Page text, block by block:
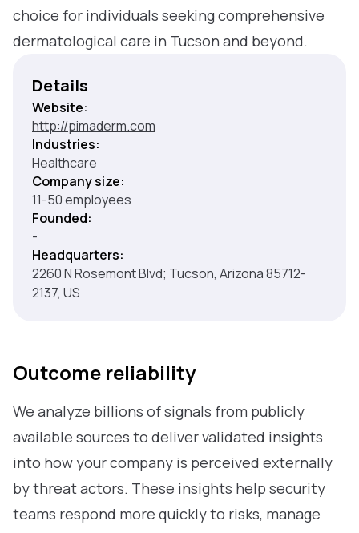
choice for individuals seeking comprehensive
dermatological care in Tucson and beyond.
Details
Website:
http://pimaderm.com
Industries:
Healthcare
Company size:
11-50 employees
Founded:
-
Headquarters:
2260 N Rosemont Blvd; Tucson, Arizona 85712-
2137, US
Outcome reliability
We analyze billions of signals from publicly
available sources to deliver validated insights
into how your company is perceived externally
by threat actors. These insights help security
teams respond more quickly to risks, manage